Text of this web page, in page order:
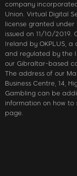
company
Union. Virtual Digital
license granted
issued on 11/10/
Ireland by OKPLUS,
and regulated by the
our Gibraltar-based
The address of our
Business Centre, 14,
Gambling can be
information on how to
page.